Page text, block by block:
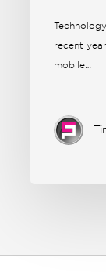
recent
mobile…